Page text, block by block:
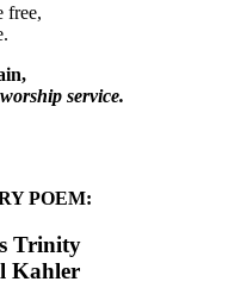
free,
service.
POEM:
Trinity
Kahler